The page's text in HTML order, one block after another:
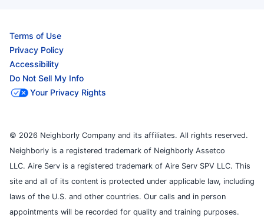
Terms of Use
Privacy Policy
Accessibility
Do Not Sell My Info
Your Privacy Rights
© 2026 Neighborly Company and its affiliates. All rights reserved.
Neighborly is a registered trademark of Neighborly Assetco
LLC. Aire Serv is a registered trademark of Aire Serv SPV LLC. This
site and all of its content is protected under applicable law, including
laws of the U.S. and other countries. Our calls and in person
appointments will be recorded for quality and training purposes.